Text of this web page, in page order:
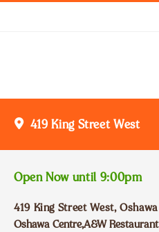
419 King Street West
Open Now until 9:00pm
419 King Street West,Oshawa
Oshawa Centre,A&W Restaurant